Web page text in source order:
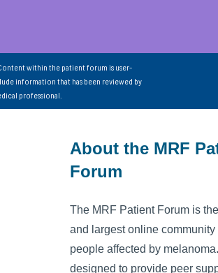
within the patient forum is user-
information that has been reviewed by
professional.
About the MRF
Forum
The MRF Patient Forum is
and largest online community
people affected by
designed to provide peer